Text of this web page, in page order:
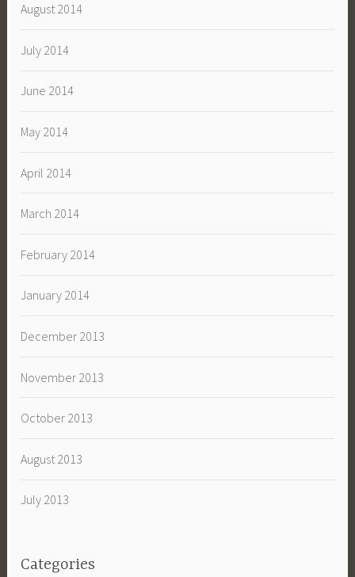
August 2014
July 2014
June 2014
May 2014
April 2014
March 2014
February 2014
January 2014
December 2013
November 2013
October 2013
August 2013
July 2013
Categories